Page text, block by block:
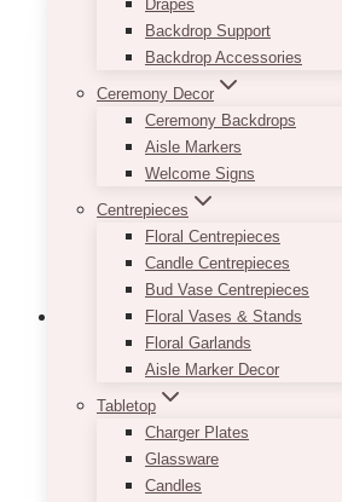
Drapes
Backdrop Support
Backdrop Accessories
Ceremony Decor
Ceremony Backdrops
Aisle Markers
Welcome Signs
Centrepieces
Floral Centrepieces
Candle Centrepieces
Bud Vase Centrepieces
Floral Vases & Stands
Floral Garlands
Aisle Marker Decor
Tabletop
Charger Plates
Glassware
Candles
Infinite · Peonies
Edition)
155.00